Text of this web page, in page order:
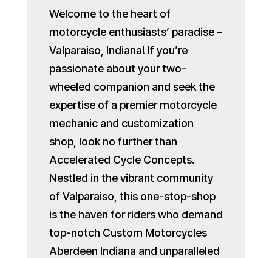
Welcome to the heart of
motorcycle enthusiasts’ paradise –
Valparaiso, Indiana! If you’re
passionate about your two-
wheeled companion and seek the
expertise of a premier motorcycle
mechanic and customization
shop, look no further than
Accelerated Cycle Concepts.
Nestled in the vibrant community
of Valparaiso, this one-stop-shop
is the haven for riders who demand
top-notch Custom Motorcycles
Aberdeen Indiana and unparalleled